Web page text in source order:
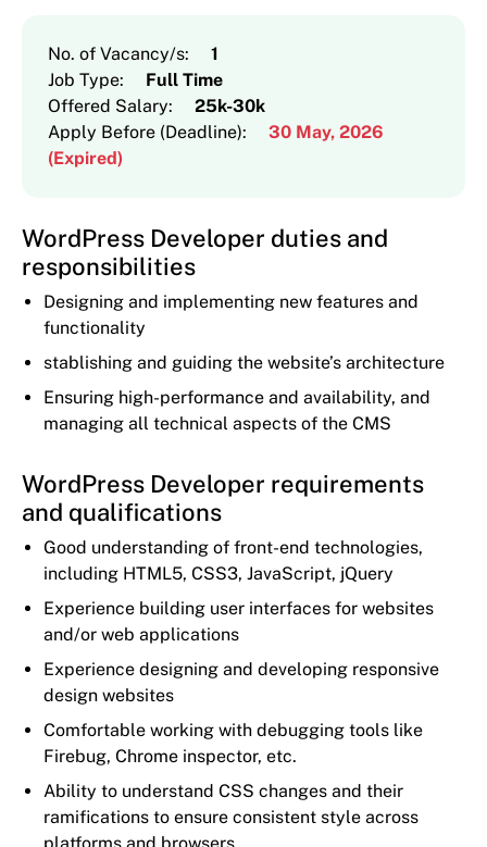
No. of Vacancy/s:
1
Job Type:
Full Time
Offered Salary:
25k-30k
Apply Before (Deadline):
30 May, 2026
(Expired)
WordPress Developer duties and
responsibilities
Designing and implementing new features and
functionality
stablishing and guiding the website’s architecture
Ensuring high-performance and availability, and
managing all technical aspects of the CMS
WordPress Developer requirements
and qualifications
Good understanding of front-end technologies,
including HTML5, CSS3, JavaScript, jQuery
Experience building user interfaces for websites
and/or web applications
Experience designing and developing responsive
design websites
Comfortable working with debugging tools like
Firebug, Chrome inspector, etc.
Ability to understand CSS changes and their
ramifications to ensure consistent style across